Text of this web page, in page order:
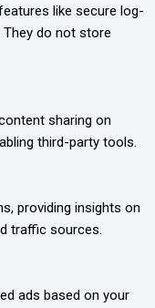
like secure log-
do not store
sharing on
third-party tools.
providing insights on
traffic sources.
ads based on your